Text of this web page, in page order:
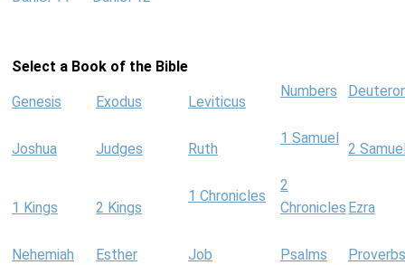
Select a Book of the Bible
Genesis Exodus Leviticus
Numbers
Joshua Judges Ruth
1 Samuel
2
1 Kings 2 Kings
1 Chronicles
2
Chronicles Ezra
Nehemiah Esther Job Psalms
Proverbs